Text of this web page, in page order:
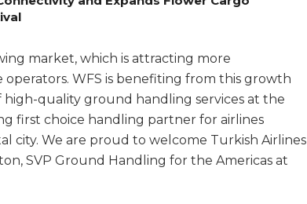
market, which is attracting more
WFS is benefiting from this growth
high-quality ground handling services at the
first choice handling partner for airlines
city. We are proud to welcome Turkish Airlines
SVP Ground Handling for the Americas at